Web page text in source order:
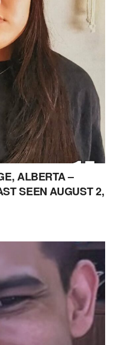
ALBERTA –
SEEN AUGUST 2,